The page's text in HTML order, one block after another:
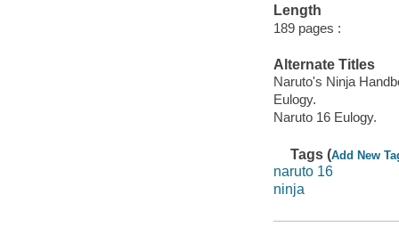
Length
189 pages :
Alternate Titles
Naruto's Ninja
Eulogy.
Naruto 16 Eulogy.
Tags (Add New
naruto 16
ninja